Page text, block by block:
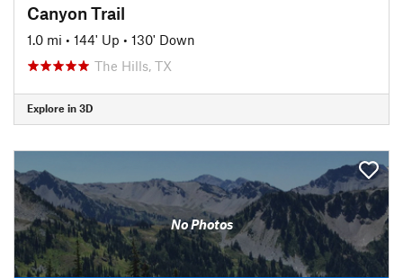
Canyon Trail
1.0 mi • 144' Up • 130' Down
The Hills, TX
Explore in 3D
No Photos